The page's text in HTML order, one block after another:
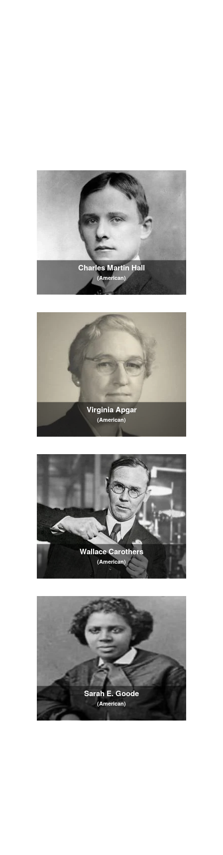
Charles Martin Hall
(American)
Virginia Apgar
(American)
Wallace Carothers
(American)
Sarah E. Goode
(American)